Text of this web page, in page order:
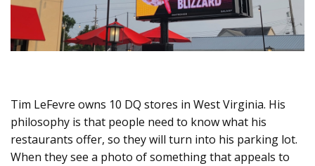
Tim LeFevre owns 10 DQ stores in West Virginia. His
philosophy is that people need to know what his
restaurants offer, so they will turn into his parking lot.
When they see a photo of something that appeals to